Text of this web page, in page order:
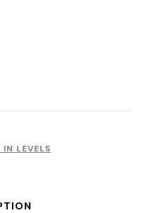
LEVELS